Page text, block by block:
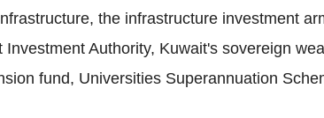
the infrastructure investment
Authority, Kuwait's sovereign
fund, Universities Superannuation